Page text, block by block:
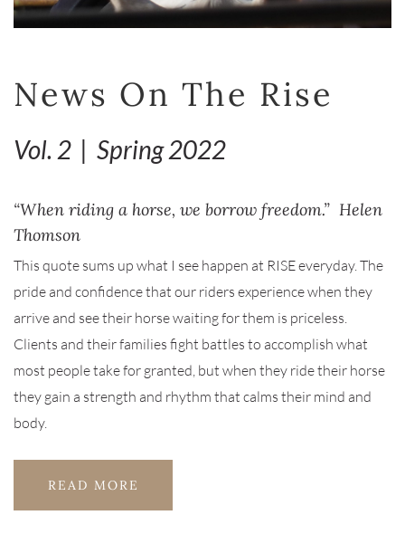
News On The Rise
Vol. 2 | Spring 2022
“When riding a horse, we borrow freedom.” Helen
Thomson
This quote sums up what I see happen at RISE everyday. The
pride and confidence that our riders experience when they
arrive and see their horse waiting for them is priceless.
Clients and their families fight battles to accomplish what
most people take for granted, but when they ride their horse
they gain a strength and rhythm that calms their mind and
body.
READ MORE